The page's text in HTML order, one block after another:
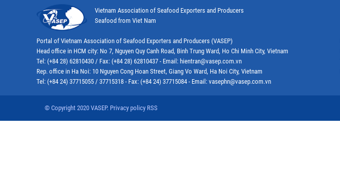
Vietnam Association of Seafood Exporters and Producers
Seafood from Viet Nam
Portal of Vietnam Association of Seafood Exporters and Producers (VASEP)
Head office in HCM city: No 7, Nguyen Quy Canh Road, Binh Trung Ward, Ho Chi Minh City, Vietnam
Tel: (+84 28) 62810430 / Fax: (+84 28) 62810437 - Email: hientran@vasep.com.vn
Rep. office in Ha Noi: 10 Nguyen Cong Hoan Street, Giang Vo Ward, Ha Noi City, Vietnam
Tel: (+84 24) 37715055 / 37715318 - Fax: (+84 24) 37715084 - Email: vasephn@vasep.com.vn
© Copyright 2020 VASEP. Privacy policy RSS